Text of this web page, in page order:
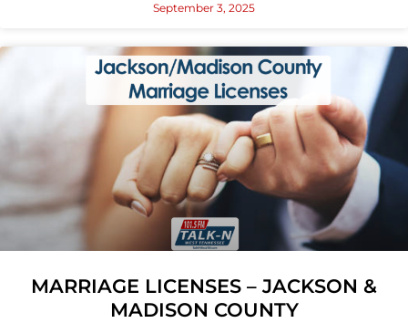
September 3, 2025
MARRIAGE LICENSES – JACKSON &
MADISON COUNTY